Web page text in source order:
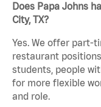
Does Papa Johns
City, TX?
Yes. We offer part-
restaurant
students, people
for more flexible
and role.